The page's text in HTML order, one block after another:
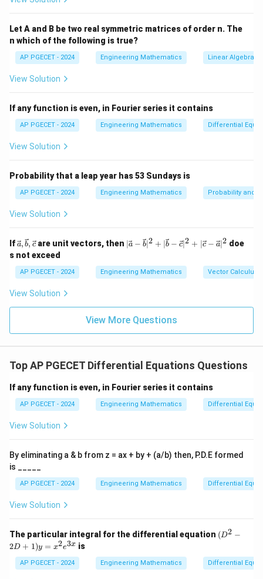
Let A and B be two real symmetric matrices of order n. The
n which of the following is true?
AP PGECET - 2024 Engineering Mathematics Linear Algebra
View Solution
If any function is even, in Fourier series it contains
AP PGECET - 2024 Engineering Mathematics Differential
View Solution
Probability that a leap year has 53 Sundays is
AP PGECET - 2024 Engineering Mathematics Probability and
View Solution
If\vec
{a},
\vec
{b},
\vec
a, b, care unit vectors, then |\v
ec
-\v
ec
+ |
\ve
c
{b}
{c}
+ |
\ve
c
{c}
∣a − b∣2 + ∣b − c∣2 + ∣c − a∣2 doe
s not exceed
AP PGECET - 2024 Engineering Mathematics Vector Calculus
View Solution
View More Questions
Top AP PGECET Differential Equations Questions
If any function is even, in Fourier series it contains
AP PGECET - 2024 Engineering Mathematics Differential
View Solution
By eliminating a & b from z = ax + by + (a/b) then, P.D.E formed
is _____
AP PGECET - 2024 Engineering Mathematics Differential
View Solution
The particular integral for the differential equation (D
^2
D
+
(D2 −
2D + 1)y = x2e3x is
AP PGECET - 2024 Engineering Mathematics Differential